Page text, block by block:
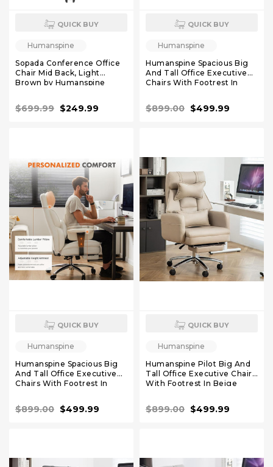
QUICK BUY
Humanspine
Sopada Conference Office
Chair Mid Back, Light
Brown by Humanspine
$699.99 $249.99
QUICK BUY
Humanspine
Humanspine Spacious Big
And Tall Office Executive
Chairs With Footrest In
$899.00 $499.99
QUICK BUY
Humanspine
Humanspine Spacious Big
And Tall Office Executive
Chairs With Footrest In
$899.00 $499.99
QUICK BUY
Humanspine
Humanspine Pilot Big And
Tall Office Executive Chairs
With Footrest In Beige
$899.00 $499.99